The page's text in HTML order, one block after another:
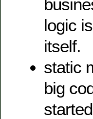
logic
itself.
static
big